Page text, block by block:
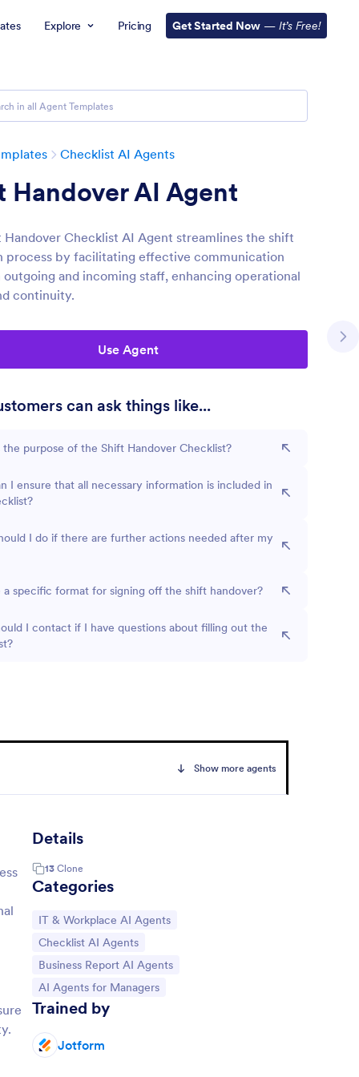
Explore Pricing Get Started Now — It’s Free!
Checklist AI Agents
Handover AI Agent
Handover Checklist AI Agent streamlines the shift
process by facilitating effective communication
and incoming staff, enhancing operational
continuity.
Use Agent
can ask things like...
the purpose of the Shift Handover Checklist?
I ensure that all necessary information is included in
I do if there are further actions needed after my
a specific format for signing off the shift handover?
I contact if I have questions about filling out the
Show more agents
Details
13 Clone
Categories
Go to Category:
IT & Workplace AI Agents
Go to Category:
Checklist AI Agents
Go to Category:
Business Report AI Agents
Go to Category:
AI Agents for Managers
Trained by
Jotform